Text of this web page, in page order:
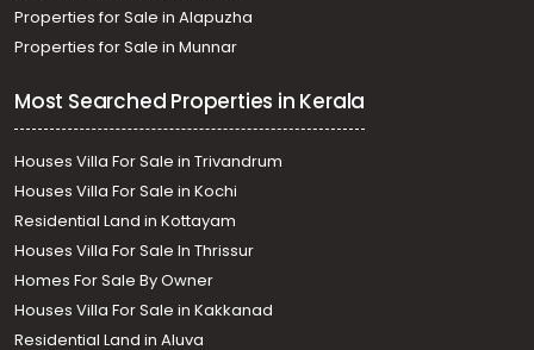
Properties for Sale in Alapuzha
Properties for Sale in Munnar
Most Searched Properties in Kerala
Houses Villa For Sale in Trivandrum
Houses Villa For Sale in Kochi
Residential Land in Kottayam
Houses Villa For Sale In Thrissur
Homes For Sale By Owner
Houses Villa For Sale in Kakkanad
Residential Land in Aluva